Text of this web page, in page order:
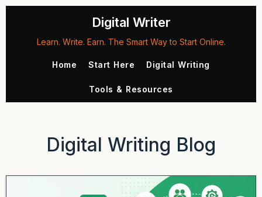
Digital Writer
Learn. Write. Earn. The Smart Way to Start Online.
Home Start Here Digital Writing
Tools & Resources
Digital Writing Blog